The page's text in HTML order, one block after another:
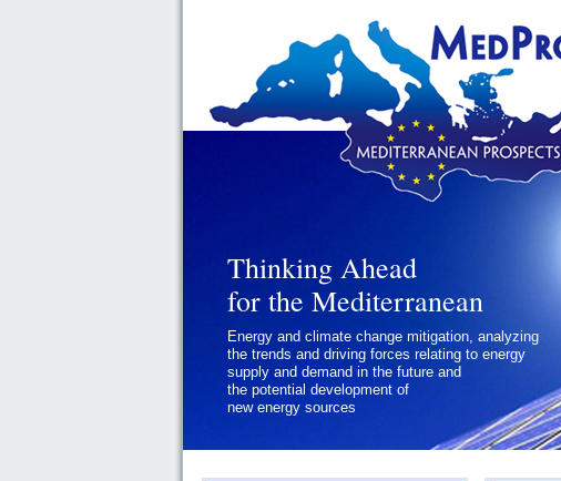
Thinking Ahead
for the Mediterranean
Energy and climate change mitigation, analyzing
the trends and driving forces relating to energy
supply and demand in the future and
the potential development of
new energy sources